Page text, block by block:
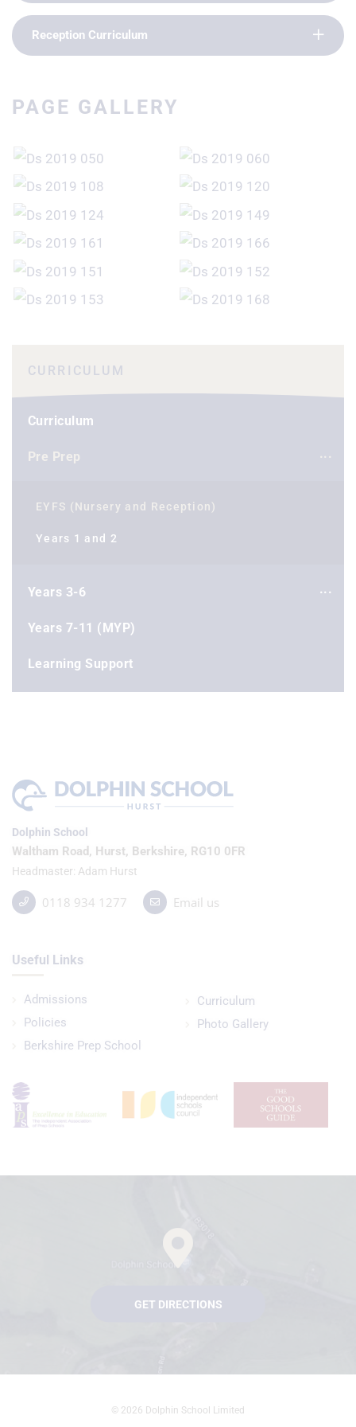
Reception Curriculum
PAGE GALLERY
CURRICULUM
Curriculum
Pre Prep
EYFS (Nursery and Reception)
Years 1 and 2
Years 3-6
Years 7-11 (MYP)
Learning Support
Dolphin School
Waltham Road, Hurst, Berkshire, RG10 0FR
Headmaster Adam Hurst
0118 934 1277 Email us
Useful Links
Admissions
Policies
Berkshire Prep School
Curriculum
Photo Gallery
GET DIRECTIONS
© 2026 Dolphin School Limited